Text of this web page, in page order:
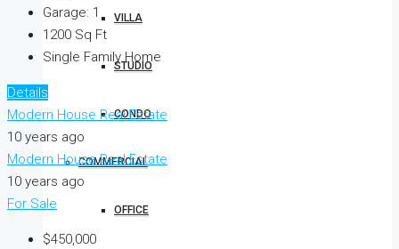
VILLA
STUDIO
CONDO
COMMERCIAL
OFFICE
Garage: 1
1200 Sq Ft
Single Family Home
Details
Modern House Real Estate
10 years ago
Modern House Real Estate
10 years ago
For Sale
$450,000